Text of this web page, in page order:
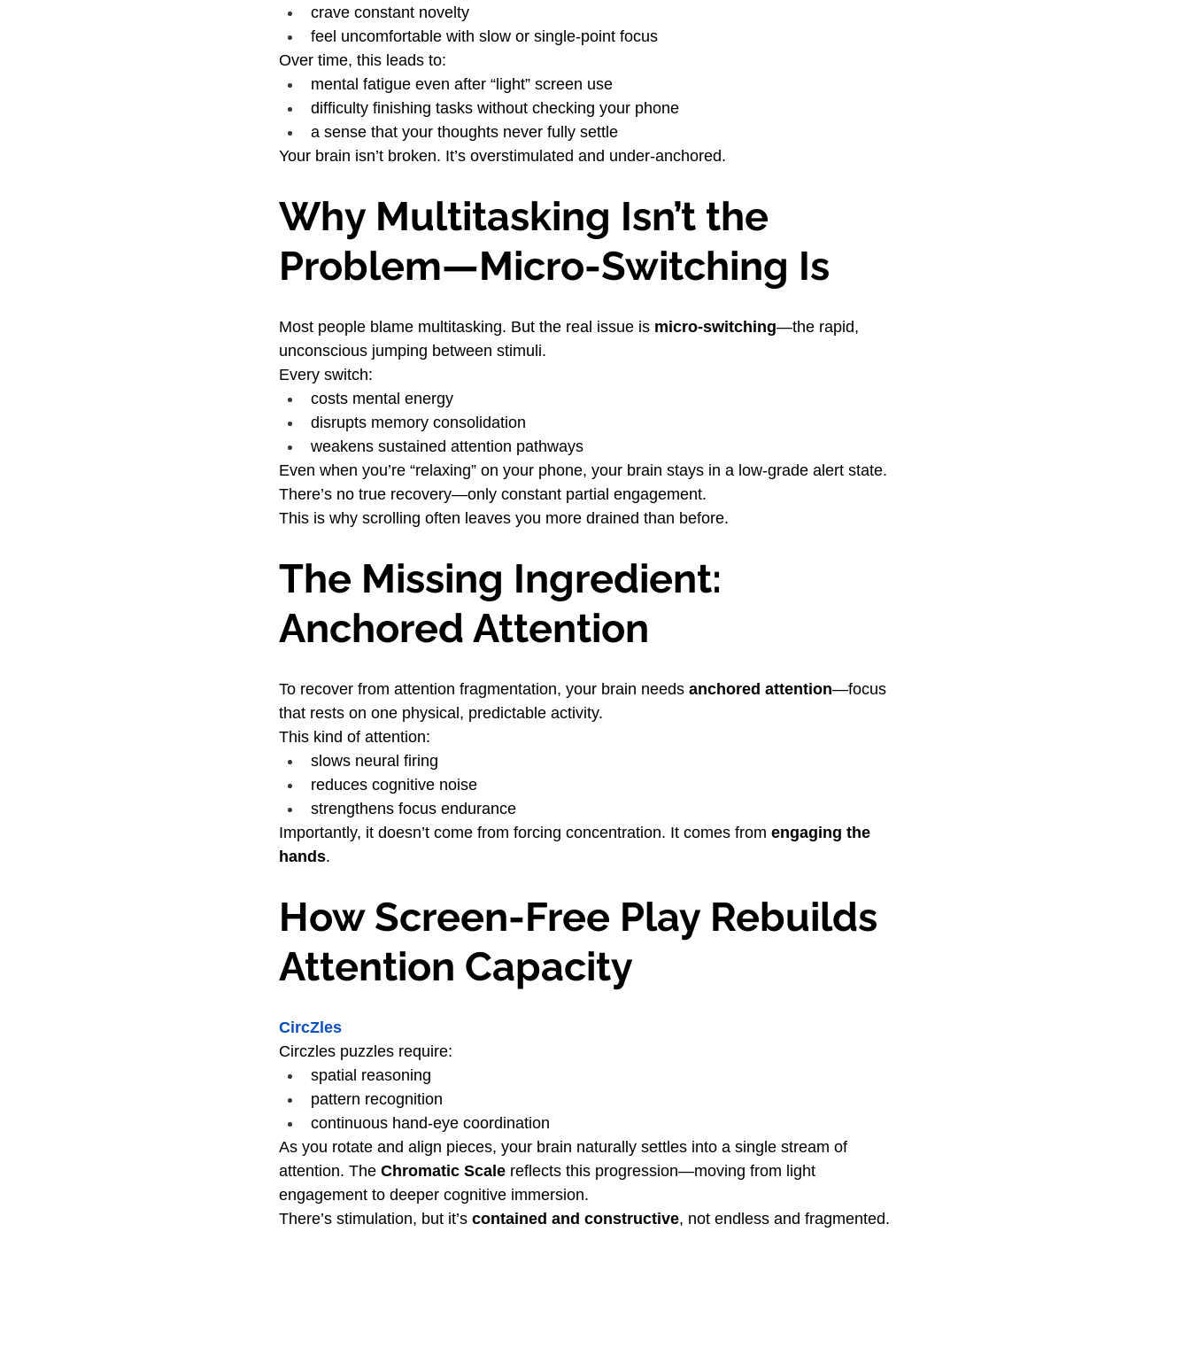
crave constant novelty
feel uncomfortable with slow or single-point focus
Over time, this leads to:
mental fatigue even after “light” screen use
difficulty finishing tasks without checking your phone
a sense that your thoughts never fully settle
Your brain isn’t broken. It’s overstimulated and under-anchored.
Why Multitasking Isn’t the
Problem—Micro-Switching Is
Most people blame multitasking. But the real issue is micro-switching—the rapid,
unconscious jumping between stimuli.
Every switch:
costs mental energy
disrupts memory consolidation
weakens sustained attention pathways
Even when you’re “relaxing” on your phone, your brain stays in a low-grade alert state.
There’s no true recovery—only constant partial engagement.
This is why scrolling often leaves you more drained than before.
The Missing Ingredient:
Anchored Attention
To recover from attention fragmentation, your brain needs anchored attention—focus
that rests on one physical, predictable activity.
This kind of attention:
slows neural firing
reduces cognitive noise
strengthens focus endurance
Importantly, it doesn’t come from forcing concentration. It comes from engaging the
hands.
How Screen-Free Play Rebuilds
Attention Capacity
CircZles
Circzles puzzles require:
spatial reasoning
pattern recognition
continuous hand-eye coordination
As you rotate and align pieces, your brain naturally settles into a single stream of
attention. The Chromatic Scale reflects this progression—moving from light
engagement to deeper cognitive immersion.
There’s stimulation, but it’s contained and constructive, not endless and fragmented.